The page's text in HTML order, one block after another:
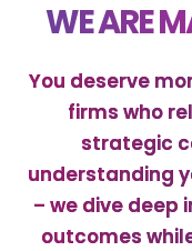
WE ARE
You deserve
firms who
strategic
understanding
– we dive deep
outcomes